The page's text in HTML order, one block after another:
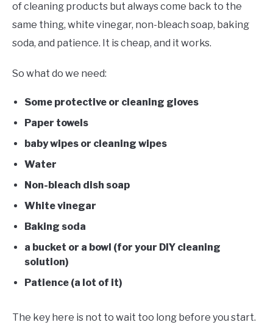
of cleaning products but always come back to the
same thing, white vinegar, non-bleach soap, baking
soda, and patience. It is cheap, and it works.
So what do we need:
Some protective or cleaning gloves
Paper towels
baby wipes or cleaning wipes
Water
Non-bleach dish soap
White vinegar
Baking soda
a bucket or a bowl (for your DIY cleaning
solution)
Patience (a lot of it)
The key here is not to wait too long before you start.